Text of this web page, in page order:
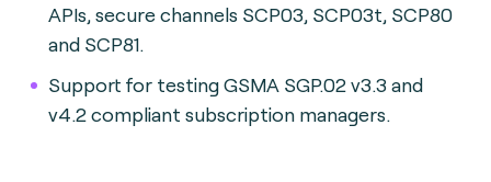
APIs, secure channels SCP03, SCP03t, SCP80
and SCP81.
Support for testing GSMA SGP.02 v3.3 and
v4.2 compliant subscription managers.